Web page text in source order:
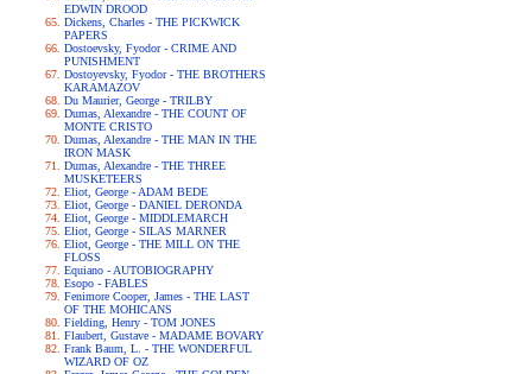
EDWIN DROOD
Dickens, Charles - THE PICKWICK
PAPERS
Dostoevsky, Fyodor - CRIME AND
PUNISHMENT
Dostoyevsky, Fyodor - THE BROTHERS
KARAMAZOV
Du Maurier, George - TRILBY
Dumas, Alexandre - THE COUNT OF
MONTE CRISTO
Dumas, Alexandre - THE MAN IN THE
IRON MASK
Dumas, Alexandre - THE THREE
MUSKETEERS
Eliot, George - ADAM BEDE
Eliot, George - DANIEL DERONDA
Eliot, George - MIDDLEMARCH
Eliot, George - SILAS MARNER
Eliot, George - THE MILL ON THE
FLOSS
Equiano - AUTOBIOGRAPHY
Esopo - FABLES
Fenimore Cooper, James - THE LAST
OF THE MOHICANS
Fielding, Henry - TOM JONES
Flaubert, Gustave - MADAME BOVARY
Frank Baum, L. - THE WONDERFUL
WIZARD OF OZ